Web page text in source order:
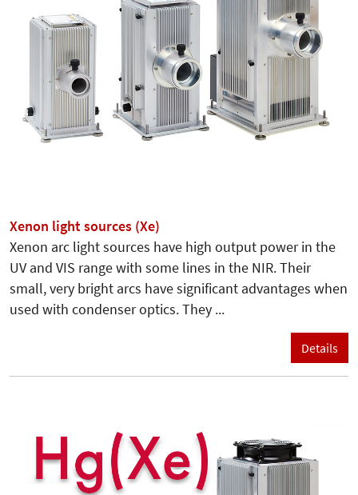
Xenon light sources (Xe)
Xenon arc light sources have high output power in the
UV and VIS range with some lines in the NIR. Their
small, very bright arcs have significant advantages when
used with condenser optics. They ...
Details